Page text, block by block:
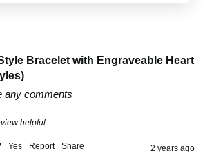
Bracelet with Engraveable Heart
any comments
helpful.
Yes Report Share 2 years ago